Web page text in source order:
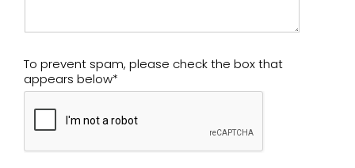
To prevent spam, please check the box that
appears below*